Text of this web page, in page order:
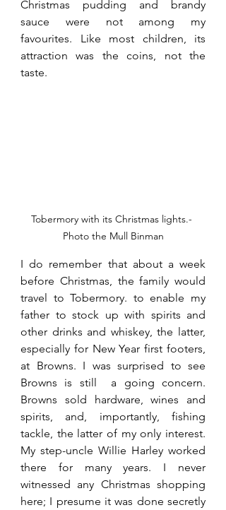
Christmas pudding and brandy
sauce were not among my
favourites. Like most children, its
attraction was the coins, not the
taste.
Tobermory with its Christmas lights.-
Photo the Mull Binman
I do remember that about a week
before Christmas, the family would
travel to Tobermory. to enable my
father to stock up with spirits and
other drinks and whiskey, the latter,
especially for New Year first footers,
at Browns. I was surprised to see
Browns is still  a going concern.
Browns sold hardware, wines and
spirits, and, importantly, fishing
tackle, the latter of my only interest.
My step-uncle Willie Harley worked
there for many years. I never
witnessed any Christmas shopping
here; I presume it was done secretly